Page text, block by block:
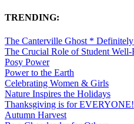
TRENDING:
The Canterville Ghost *
The Crucial Role of Student
Posy Power
Power to the Earth
Celebrating Women & Girls
Nature Inspires the Holidays
Thanksgiving is for EVERYONE!
Autumn Harvest